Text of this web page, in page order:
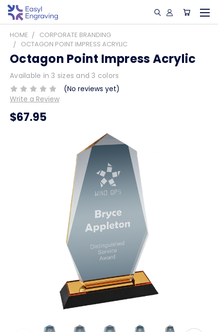
HOME
CORPORATE BRANDING
OCTAGON POINT IMPRESS ACRYLIC
Octagon Point Impress Acrylic
Available in 3 sizes and 3 colors
(No reviews yet)
Write a Review
$67.95